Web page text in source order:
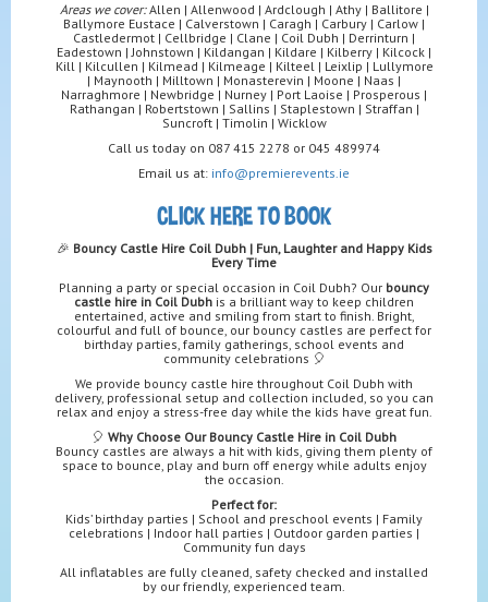
Areas we cover:Allen | Allenwood | Ardclough | Athy | Ballitore |
Ballymore Eustace | Calverstown | Caragh | Carbury | Carlow |
Castledermot | Cellbridge | Clane | Coil Dubh | Derrinturn |
Eadestown | Johnstown | Kildangan | Kildare | Kilberry | Kilcock |
Kill | Kilcullen | Kilmead | Kilmeage | Kilteel | Leixlip | Lullymore
| Maynooth | Milltown | Monasterevin | Moone | Naas |
Narraghmore | Newbridge | Nurney | Port Laoise | Prosperous |
Rathangan | Robertstown | Sallins | Staplestown | Straffan |
Suncroft | Timolin | Wicklow
Call us today on 087 415 2278 or 045 489974
Email us at: info@premierevents.ie
CLICK HERE TO BOOK
🎉 Bouncy Castle Hire Coil Dubh | Fun, Laughter and Happy Kids
Every Time
Planning a party or special occasion in Coil Dubh? Our bouncy
castle hire in Coil Dubh is a brilliant way to keep children
entertained, active and smiling from start to finish. Bright,
colourful and full of bounce, our bouncy castles are perfect for
birthday parties, family gatherings, school events and
community celebrations 🎈
We provide bouncy castle hire throughout Coil Dubh with
delivery, professional setup and collection included, so you can
relax and enjoy a stress-free day while the kids have great fun.
🎈 Why Choose Our Bouncy Castle Hire in Coil Dubh
Bouncy castles are always a hit with kids, giving them plenty of
space to bounce, play and burn off energy while adults enjoy
the occasion.
Perfect for:
Kids’ birthday parties | School and preschool events | Family
celebrations | Indoor hall parties | Outdoor garden parties |
Community fun days
All inflatables are fully cleaned, safety checked and installed
by our friendly, experienced team.